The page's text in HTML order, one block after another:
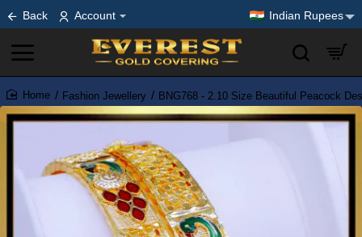
Back Account Indian Rupees
home
Fashion Jewellery BNG768 - 2.10 Size Beautiful Peacock